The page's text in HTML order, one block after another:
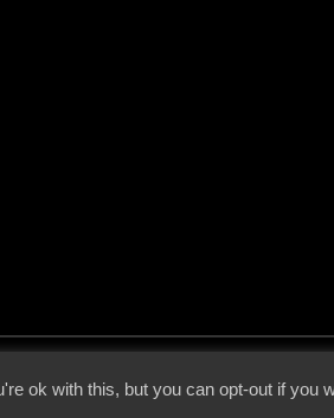
ok with this, but you can opt-out if you